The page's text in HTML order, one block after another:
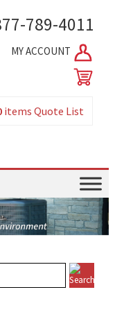
789-4011
MY ACCOUNT
itemsQuote List